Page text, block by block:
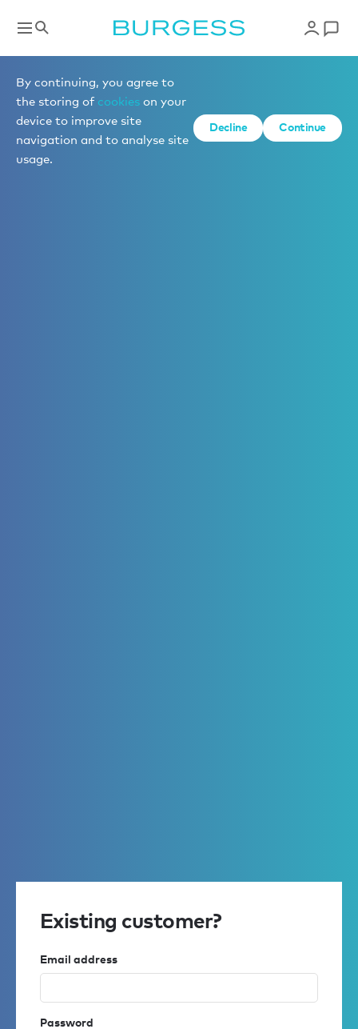
By continuing, you agree to
the storing of cookies on your
device to improve site
navigation and to analyse site
usage.
Decline Continue
Existing customer?
Email address
Password